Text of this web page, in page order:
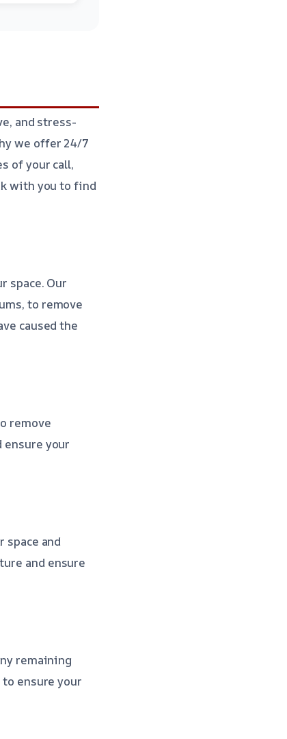
and stress-
we offer 24/7
of your call,
with you to find
space. Our
to remove
caused the
remove
ensure your
space and
and ensure
remaining
ensure your